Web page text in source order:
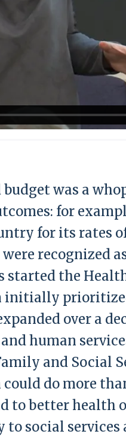
was a
for
for its rates
recognized
the
initially
over a
human
and Social
do more
to better health
social